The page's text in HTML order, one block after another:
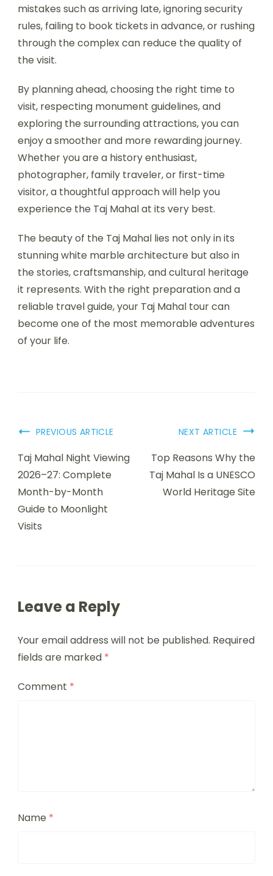
mistakes such as arriving late, ignoring security
rules, failing to book tickets in advance, or rushing
through the complex can reduce the quality of
the visit.
By planning ahead, choosing the right time to
visit, respecting monument guidelines, and
exploring the surrounding attractions, you can
enjoy a smoother and more rewarding journey.
Whether you are a history enthusiast,
photographer, family traveler, or first-time
visitor, a thoughtful approach will help you
experience the Taj Mahal at its very best.
The beauty of the Taj Mahal lies not only in its
stunning white marble architecture but also in
the stories, craftsmanship, and cultural heritage
it represents. With the right preparation and a
reliable travel guide, your Taj Mahal tour can
become one of the most memorable adventures
of your life.
PREVIOUS ARTICLE
Taj Mahal Night Viewing
2026–27: Complete
Month-by-Month
Guide to Moonlight
Visits
NEXT ARTICLE
Top Reasons Why the
Taj Mahal Is a UNESCO
World Heritage Site
Leave a Reply
Your email address will not be published. Required
fields are marked *
Comment *
Name *